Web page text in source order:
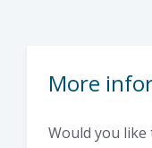
More
Would you